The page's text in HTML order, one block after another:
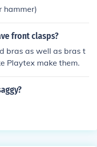
hammer)
front clasps?
bras as well as bras t
Playtex make them.